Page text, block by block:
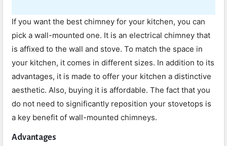
If you want the best chimney for your kitchen, you can
pick a wall-mounted one. It is an electrical chimney that
is affixed to the wall and stove. To match the space in
your kitchen, it comes in different sizes. In addition to its
advantages, it is made to offer your kitchen a distinctive
aesthetic. Also, buying it is affordable. The fact that you
do not need to significantly reposition your stovetops is
a key benefit of wall-mounted chimneys.
Advantages